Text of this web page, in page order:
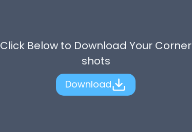
Click Below to Download Your Corner
shots
Download